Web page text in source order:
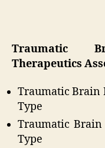
Traumatic
Therapeutics
Traumatic Brain
Type
Traumatic
Type